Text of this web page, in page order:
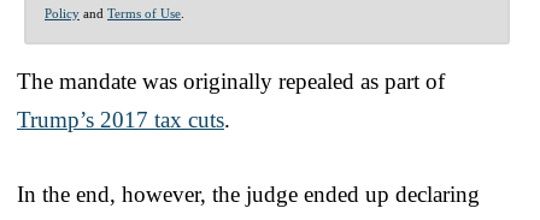
Policy and Terms of Use
The mandate was originally repealed as part of
Trump’s 2017 tax cuts.
In the end, however, the judge ended up declaring